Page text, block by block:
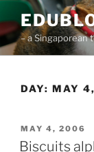
to
content– a Singaporean
DAY: MAY
POSTED
ON
MAY 4, 2006
Biscuits